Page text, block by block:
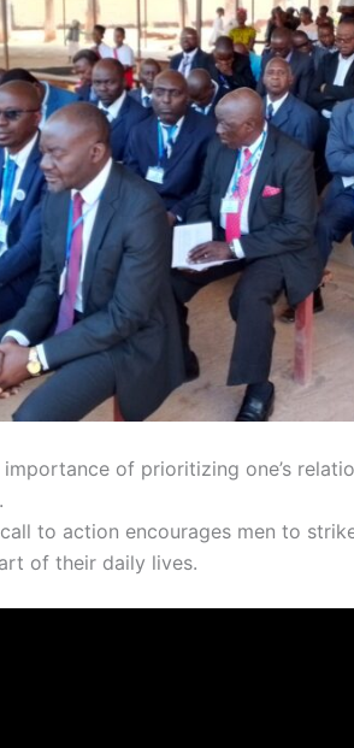
of prioritizing one’s
call to action encourages men to
of their daily lives.